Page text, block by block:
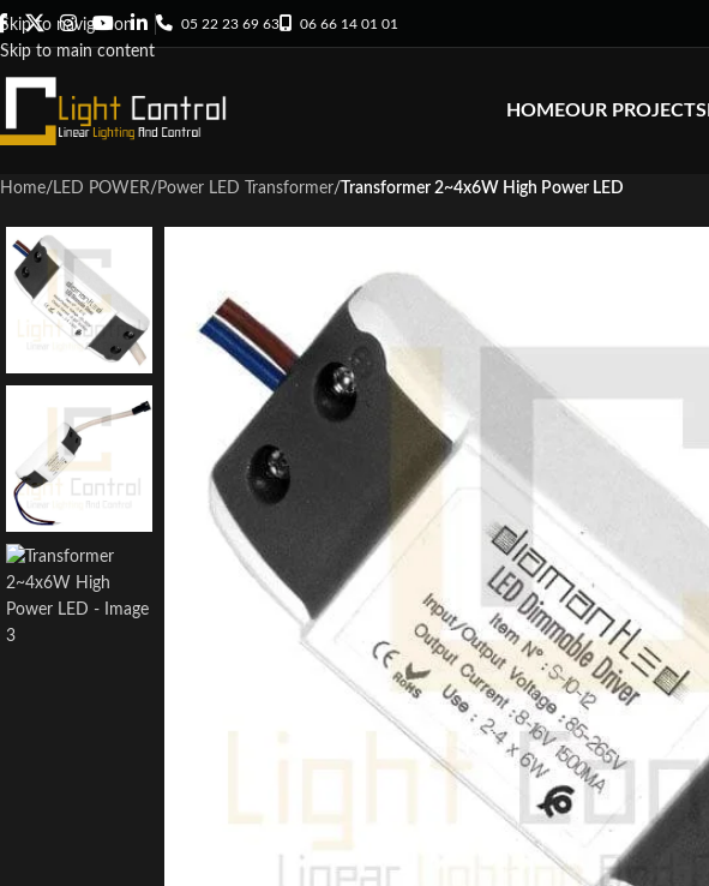
Skip to navigation
Skip to main content
05 22 23 69 63 06 66 14 01 01
HOMEOUR PROJECTS
Home/ LED POWER/ Power LED Transformer/ Transformer 2~4x6W High Power LED